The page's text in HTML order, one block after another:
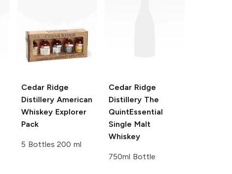
Cedar Ridge
DistilleryAmerican
Whiskey Explorer
Pack
5 Bottles 200 ml
Cedar Ridge
Distillery The
QuintEssential
Single Malt
Whiskey
750ml Bottle